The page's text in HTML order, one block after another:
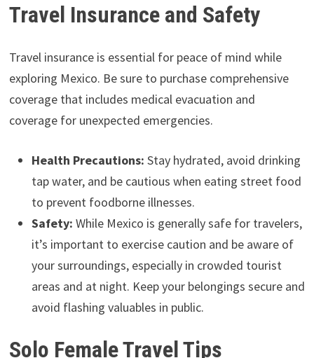
Travel Insurance and Safety
Travel insurance is essential for peace of mind while
exploring Mexico. Be sure to purchase comprehensive
coverage that includes medical evacuation and
coverage for unexpected emergencies.
Health Precautions: Stay hydrated, avoid drinking
tap water, and be cautious when eating street food
to prevent foodborne illnesses.
Safety: While Mexico is generally safe for travelers,
it’s important to exercise caution and be aware of
your surroundings, especially in crowded tourist
areas and at night. Keep your belongings secure and
avoid flashing valuables in public.
Solo Female Travel Tips